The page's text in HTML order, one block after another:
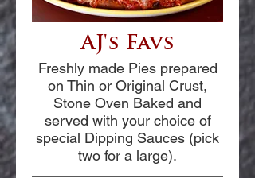
AJ's Favs
Freshly made Pies prepared
on Thin or Original Crust,
Stone Oven Baked and
served with your choice of
special Dipping Sauces (pick
two for a large).